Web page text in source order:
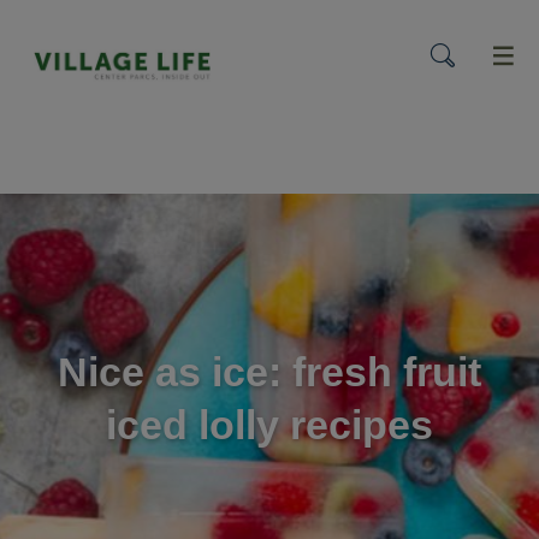
menu
Nice as ice: fresh fruit
iced lolly recipes